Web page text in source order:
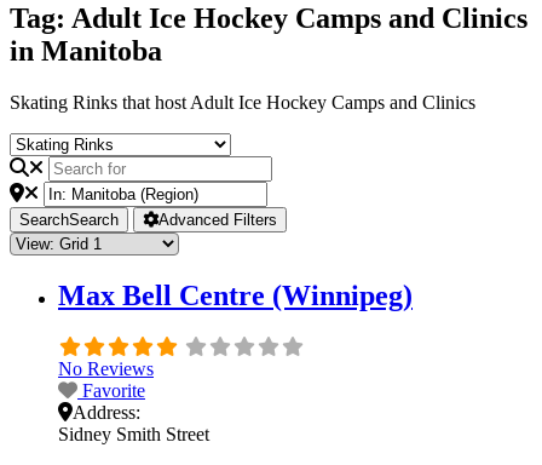
Tag: Adult Ice Hockey Camps and Clinics
in Manitoba
Skating Rinks that host Adult Ice Hockey Camps and Clinics
SearchSearch Advanced Filters
Max Bell Centre (Winnipeg)
No Reviews
Favorite
Address:
Sidney Smith Street